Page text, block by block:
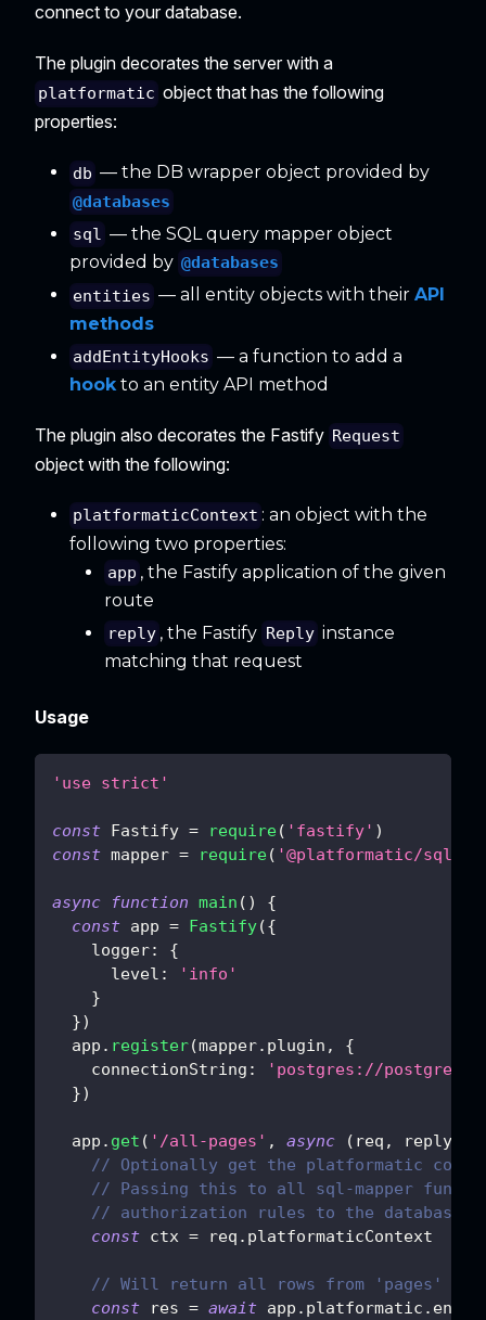
connect to your database.
The plugin decorates the server with a
platformatic object that has the following
properties:
db — the DB wrapper object provided by
@databases
sql — the SQL query mapper object
provided by @databases
entities — all entity objects with theirAPI
methods
addEntityHooks — a function to add a
hookto an entity API method
The plugin also decorates the Fastify Request
object with the following:
platformaticContext : an object with the
following two properties:
app , the Fastify application of the given
route
reply , the Fastify Reply instance
matching that request
Usage
'use strict'
const Fastify = require( 'fastify' )
const mapper = require( '@platformatic/sql-
async function main ( )
{
const app = Fastify({
logger:
{
level :
'info'
}
})
  app
. register(mapper. plugin ,
{
connectionString : 'postgres://postgres:
})
  app
. get ( '/all-pages' , async ( req , reply
// Optionally get the platformatic
// Passing this to all sql-mapper
// authorization rules to the database
const ctx = req . platformaticContext
// Will return all rows from 'pages'
const res = await app . platformatic .